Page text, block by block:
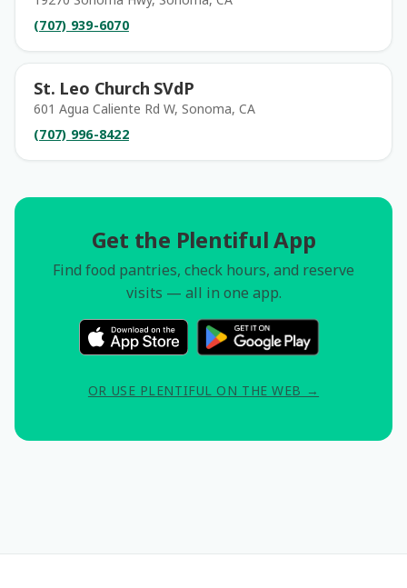
(707) 939-6070
St. Leo Church SVdP
601 Agua Caliente Rd W, Sonoma, CA
(707) 996-8422
Get the Plentiful App
Find food pantries, check hours, and reserve
visits — all in one app.
OR USE PLENTIFUL ON THE WEB →